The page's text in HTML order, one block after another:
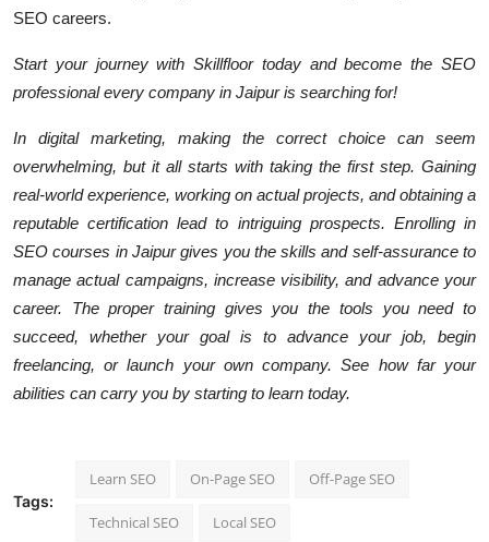
SEO careers.
Start your journey withSkillfloor todayand become the SEO
professional every company in Jaipur is searching for!
In digital marketing, making the correct choice can seem
overwhelming, but it all starts with taking the first step. Gaining
real-world experience, working on actual projects, and obtaining a
reputable certification lead to intriguing prospects. Enrolling in
SEO courses in Jaipur gives you the skills and self-assurance to
manage actual campaigns, increase visibility, and advance your
career. The proper training gives you the tools you need to
succeed, whether your goal is to advance your job, begin
freelancing, or launch your own company. See how far your
abilities can carry you by starting to learn today.
Tags:
Learn SEO On-Page SEO Off-Page SEO
Technical SEO Local SEO